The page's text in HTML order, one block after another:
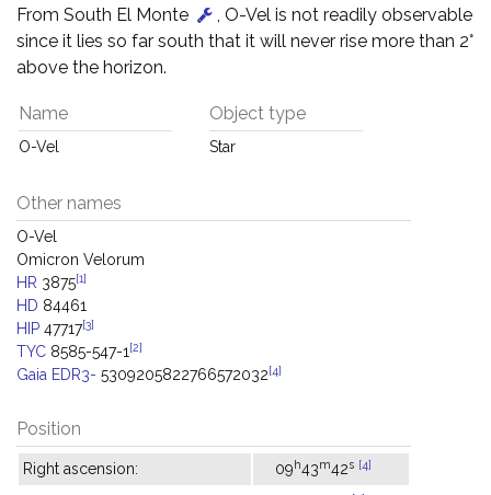
From South El Monte
, O-Vel is not readily observable
since it lies so far south that it will never rise more than 2°
above the horizon.
Name
O-Vel
Object type
Star
Other names
O-Vel
Omicron Velorum
HR 3875[1]
HD 84461
HIP 47717[3]
TYC 8585-547-1 [2]
Gaia EDR3- 5309205822766572032[4]
Position
Right ascension: 09h43m42s [4]